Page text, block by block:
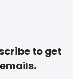
to get